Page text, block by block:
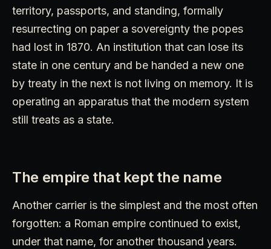
territory, passports, and standing, formally
resurrecting on paper a sovereignty the popes
had lost in 1870. An institution that can lose its
state in one century and be handed a new one
by treaty in the next is not living on memory. It is
operating an apparatus that the modern system
still treats as a state.
The empire that kept the name
Another carrier is the simplest and the most often
forgotten: a Roman empire continued to exist,
under that name, for another thousand years.